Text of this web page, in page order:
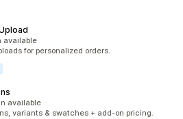
available
for personalized orders.
available
variants & swatches + add-on pricing.